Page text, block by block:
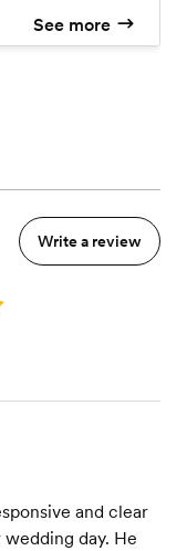
See more
Write a review
and clear
day. He